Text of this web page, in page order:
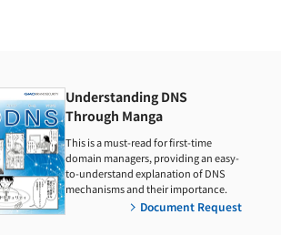
Understanding DNS
Through Manga
This is a must-read for first-time
domain managers, providing an easy-
to-understand explanation of DNS
mechanisms and their importance.
Document Request